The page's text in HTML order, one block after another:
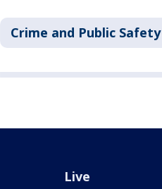
Crime and Public Safety
Live